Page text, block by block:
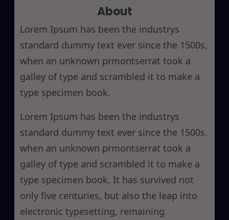
h
About
Lorem Ipsum has been the industrys
standard dummy text ever since the 1500s,
when an unknown prmontserrat took a
galley of type and scrambled it to make a
type specimen book.
Lorem Ipsum has been the industrys
standard dummy text ever since the 1500s,
when an unknown prmontserrat took a
galley of type and scrambled it to make a
type specimen book. It has survived not
only five centuries, but also the leap into
electronic typesetting, remaining